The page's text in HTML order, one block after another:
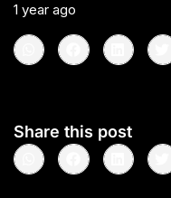
1 year ago
Share this post